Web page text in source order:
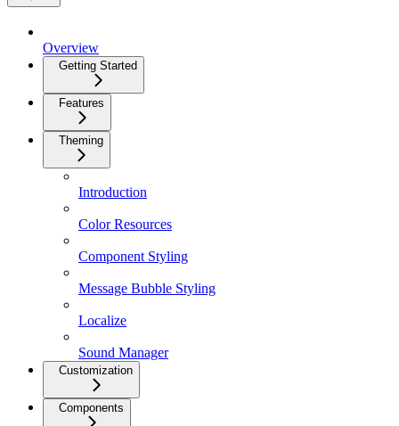
Overview
Getting Started
Features
Theming
Introduction
Color Resources
Component Styling
Message Bubble Styling
Localize
Sound Manager
Customization
Components